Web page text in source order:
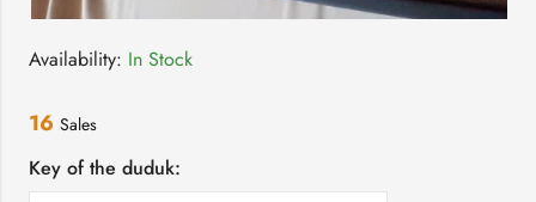
Availability: In Stock
16 Sales
Key of the duduk: